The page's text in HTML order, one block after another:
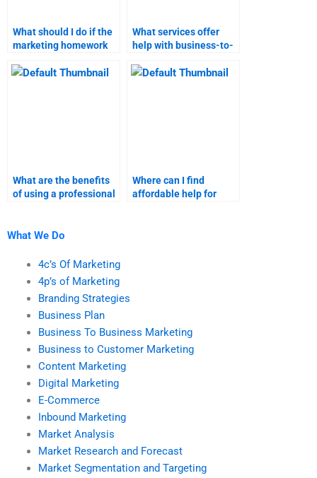
What should I do if the
marketing homework
meet academic
What services offer
help with business-to-
homework?
What are the benefits
of using a professional
tasks?
Where can I find
affordable help for
What We Do
4c’s Of Marketing
4p’s of Marketing
Branding Strategies
Business Plan
Business To Business Marketing
Business to Customer Marketing
Content Marketing
Digital Marketing
E-Commerce
Inbound Marketing
Market Analysis
Market Research and Forecast
Market Segmentation and Targeting